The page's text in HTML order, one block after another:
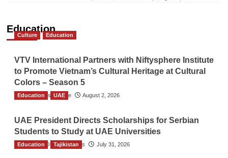
Education
Culture Education
VTV International Partners with Niftysphere Institute
to Promote Vietnam’s Cultural Heritage at Cultural
Colors – Season 5
TGO News Service August 2, 2026
Education UAE
UAE President Directs Scholarships for Serbian
Students to Study at UAE Universities
The Gulf Observer News July 31, 2026
Education Tajikistan